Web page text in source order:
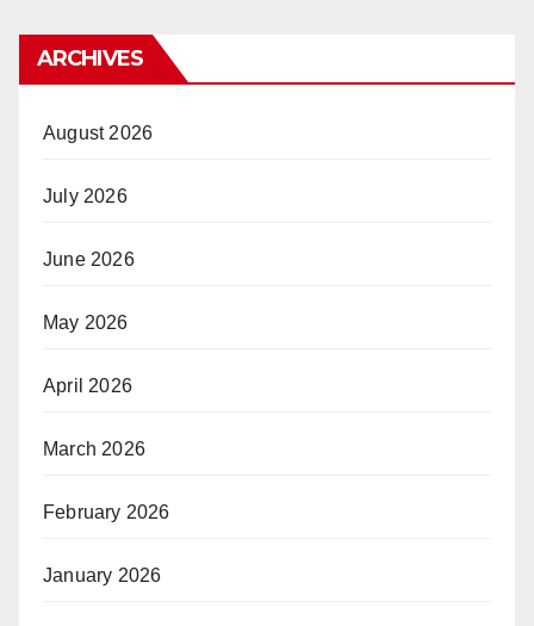
ARCHIVES
August 2026
July 2026
June 2026
May 2026
April 2026
March 2026
February 2026
January 2026